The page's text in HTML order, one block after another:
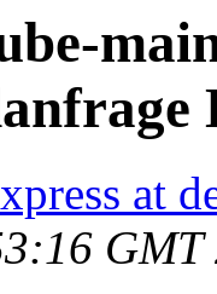
at
GMT